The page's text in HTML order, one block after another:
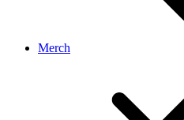
Merch